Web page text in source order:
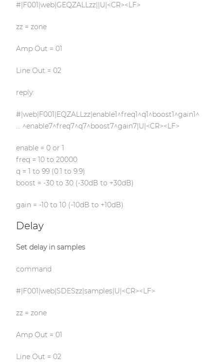
#|F001|web|GEQZALLzz||U|<CR><LF>
zz = zone
Amp Out = 01
Line Out = 02
reply:
#|web|F001|EQZALLzz|enable1^freq1^q1^boost1^gain1^
... ^enable7^freq7^q7^boost7^gain7|U|<CR><LF>
enable = 0 or 1
freq = 10 to 20000
q = 1 to 99 (0.1 to 9.9)
boost = -30 to 30 (-30dB to +30dB)
gain = -10 to 10 (-10dB to +10dB)
Delay
Set delay in samples
command
#|F001|web|SDESzz|samples|U|<CR><LF>
zz = zone
Amp Out = 01
Line Out = 02